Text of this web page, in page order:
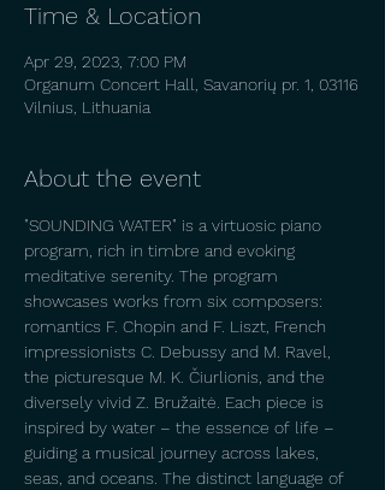
Time & Location
Apr 29, 2023, 7:00 PM
Organum Concert Hall, Savanorių pr. 1, 03116
Vilnius, Lithuania
About the event
"SOUNDING WATER" is a virtuosic piano
program, rich in timbre and evoking
meditative serenity. The program
showcases works from six composers:
romantics F. Chopin and F. Liszt, French
impressionists C. Debussy and M. Ravel,
the picturesque M. K. Čiurlionis, and the
diversely vivid Z. Bružaitė. Each piece is
inspired by water – the essence of life –
guiding a musical journey across lakes,
seas, and oceans. The distinct language of